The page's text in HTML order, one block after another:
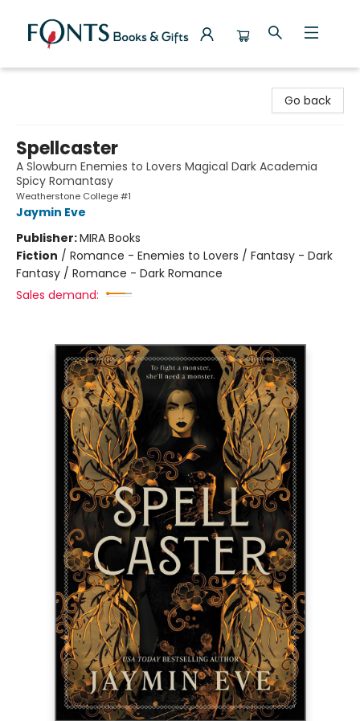
Go back
Spellcaster
A Slowburn Enemies to Lovers Magical Dark Academia
Spicy Romantasy
Weatherstone College #1
Jaymin Eve
Publisher:MIRA Books
Fiction / Romance - Enemies to Lovers / Fantasy - Dark
Fantasy / Romance - Dark Romance
Sales demand: